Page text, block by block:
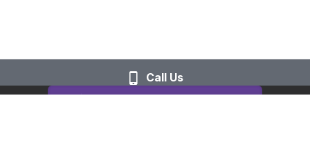
This website is built with Strikingly.
Call Us